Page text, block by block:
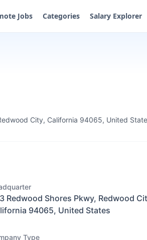
Jobs Categories Salary Explorer
City, California 94065, United
Redwood Shores Pkwy, Redwood
94065, United States
Type